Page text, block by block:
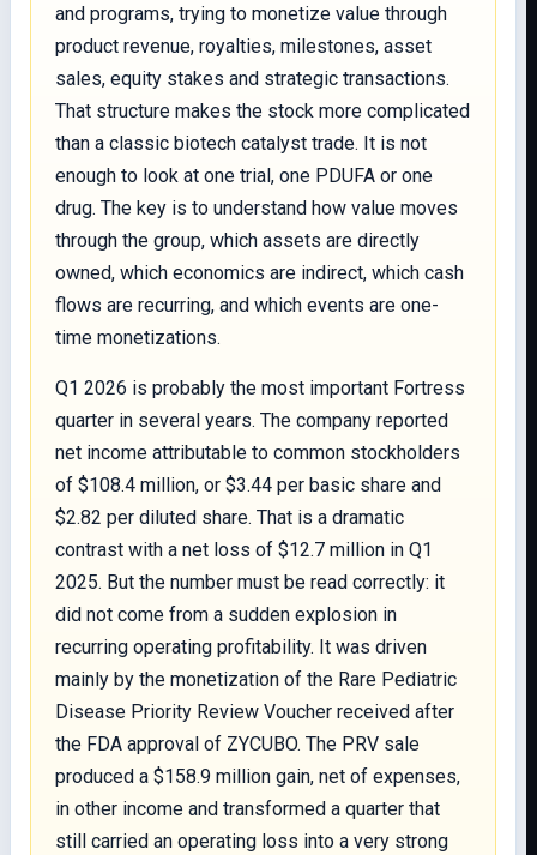
and programs, trying to monetize value through
product revenue, royalties, milestones, asset
sales, equity stakes and strategic transactions.
That structure makes the stock more complicated
than a classic biotech catalyst trade. It is not
enough to look at one trial, one PDUFA or one
drug. The key is to understand how value moves
through the group, which assets are directly
owned, which economics are indirect, which cash
flows are recurring, and which events are one-
time monetizations.
Q1 2026 is probably the most important Fortress
quarter in several years. The company reported
net income attributable to common stockholders
of $108.4 million, or $3.44 per basic share and
$2.82 per diluted share. That is a dramatic
contrast with a net loss of $12.7 million in Q1
2025. But the number must be read correctly: it
did not come from a sudden explosion in
recurring operating profitability. It was driven
mainly by the monetization of the Rare Pediatric
Disease Priority Review Voucher received after
the FDA approval of ZYCUBO. The PRV sale
produced a $158.9 million gain, net of expenses,
in other income and transformed a quarter that
still carried an operating loss into a very strong